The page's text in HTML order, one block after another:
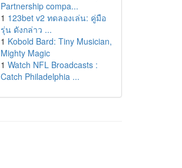
Partnership compa...
1 123bet v2 ทดลองเล่น: คู่มือ
รุ่น ดังกล่าว ...
1 Kobold Bard: Tiny Musician,
Mighty Magic
1 Watch NFL Broadcasts :
Catch Philadelphia ...